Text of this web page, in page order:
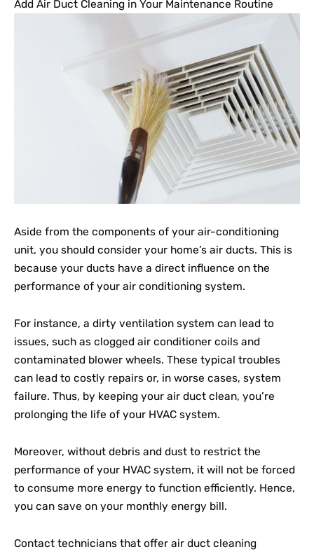
Add Air Duct Cleaning in Your Maintenance Routine
Aside from the components of your air-conditioning
unit, you should consider your home’s air ducts. This is
because your ducts have a direct influence on the
performance of your air conditioning system.
For instance, a dirty ventilation system can lead to
issues, such as clogged air conditioner coils and
contaminated blower wheels. These typical troubles
can lead to costly repairs or, in worse cases, system
failure. Thus, by keeping your air duct clean, you’re
prolonging the life of your HVAC system.
Moreover, without debris and dust to restrict the
performance of your HVAC system, it will not be forced
to consume more energy to function efficiently. Hence,
you can save on your monthly energy bill.
Contact technicians that offer air duct cleaning